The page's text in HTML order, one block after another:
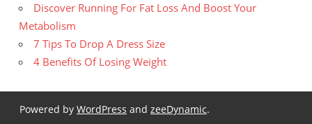
Discover Running For Fat Loss And Boost Your
Metabolism
7 Tips To Drop A Dress Size
4 Benefits Of Losing Weight
Powered by WordPress and zeeDynamic.